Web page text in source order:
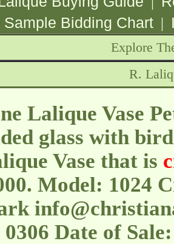
Sample Bidding Chart |
Explore
R.
Lalique Vase
glass with
Vase that is
Model: 1024
0306 Date of